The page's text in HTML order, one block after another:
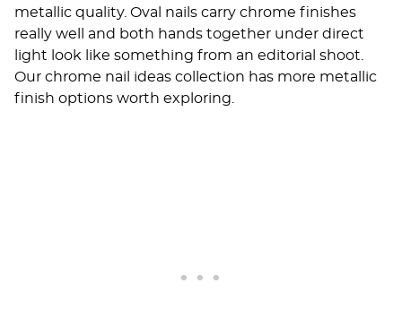
metallic quality. Oval nails carry chrome finishes
really well and both hands together under direct
light look like something from an editorial shoot.
Our chrome nail ideas collection has more metallic
finish options worth exploring.